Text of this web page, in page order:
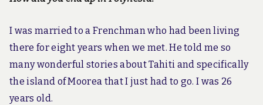
I was married to a Frenchman who had been living
there for eight years when we met. He told me so
many wonderful stories about Tahiti and specifically
the island of Moorea that I just had to go. I was 26
years old.